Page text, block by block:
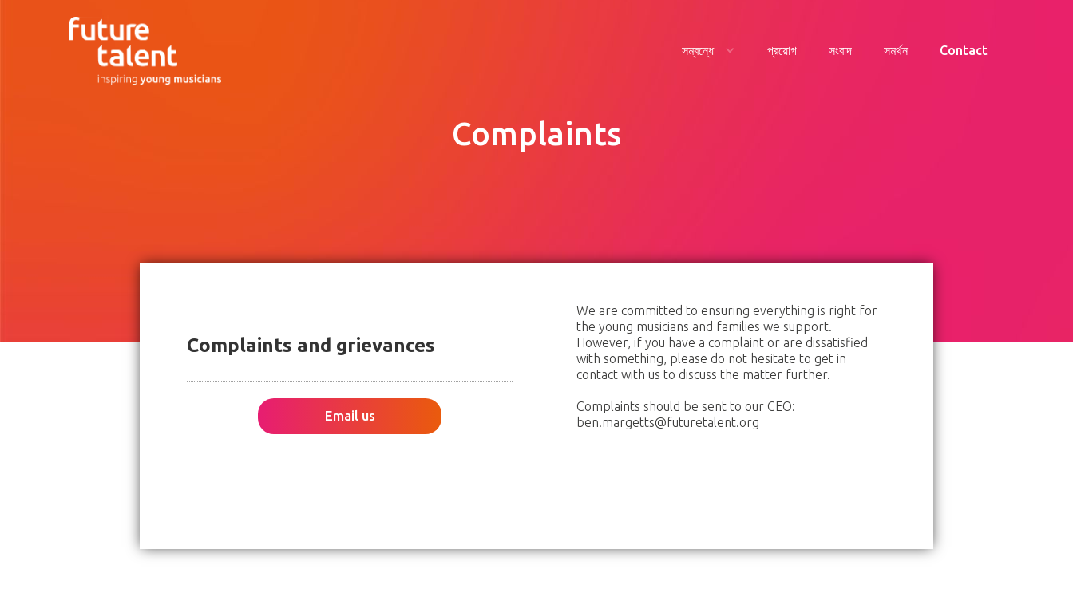
সম্বন্ধে প্রয়োগ সংবাদ সমর্থন Contact
যুক্ত সমর্থন
Complaints
Complaints and grievances
Email us
We are committed to ensuring everything is right for
the young musicians and families we support.
However, if you have a complaint or are dissatisfied
with something, please do not hesitate to get in
contact with us to discuss the matter further.
Complaints should be sent to our CEO:
ben.margetts@futuretalent.org